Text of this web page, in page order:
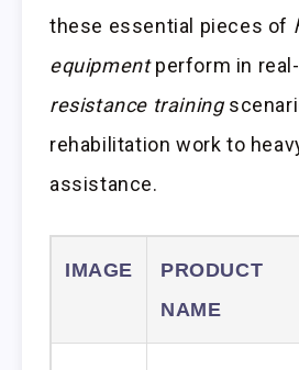
these essential pieces of
equipmentperform in
resistance training
rehabilitation work to
assistance.
IMAGE
PRODUCT
NAME